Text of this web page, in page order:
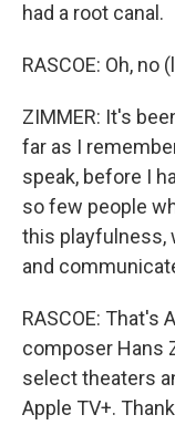
had a root canal.
RASCOE: Oh, no
ZIMMER: It's
far as I
speak, before I
so few people
this playfulness,
and
RASCOE: That's
composer Hans
select theaters
Apple TV+.